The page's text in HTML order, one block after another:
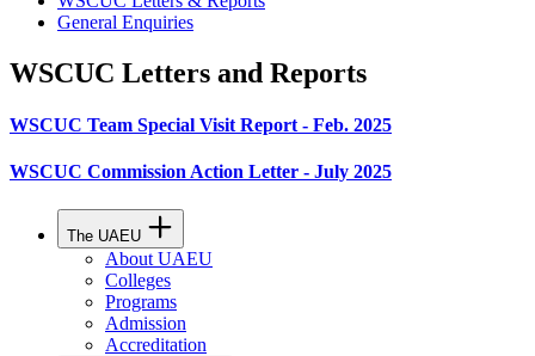
General Enquiries
WSCUC Letters and Reports
WSCUC Team Special Visit Report - Feb. 2025
WSCUC Commission Action Letter - July 2025
The UAEU
About UAEU
Colleges
Programs
Admission
Accreditation